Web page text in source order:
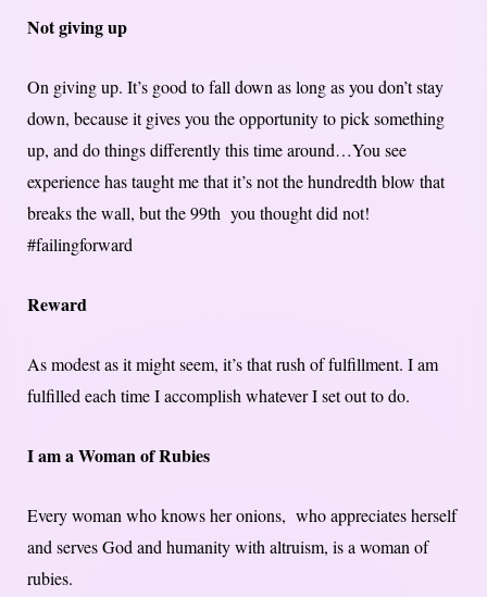
Not giving up
On giving up. It’s good to fall down as long as you don’t stay
down, because it gives you the opportunity to pick something
up, and do things differently this time around…You see
experience has taught me that it’s not the hundredth blow that
breaks the wall, but the 99th you thought did not!
#failingforward
Reward
As modest as it might seem, it’s that rush of fulfillment. I am
fulfilled each time I accomplish whatever I set out to do.
I am a Woman of Rubies
Every woman who knows her onions, who appreciates herself
and serves God and humanity with altruism, is a woman of
rubies.